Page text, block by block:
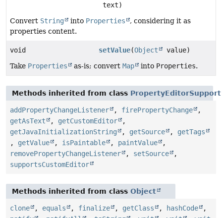
text)
Convert String into Properties
, considering it as
properties content.
void setValue(Object
value)
Take Properties as-is; convert Map into Properties.
Methods inherited from class PropertyEditorSupport
addPropertyChangeListener , firePropertyChange
,
getAsText
, getCustomEditor
,
getJavaInitializationString
, getSource , getTags
, getValue , isPaintable , paintValue
,
removePropertyChangeListener
, setSource
,
supportsCustomEditor
Methods inherited from class Object
clone , equals , finalize , getClass , hashCode
,